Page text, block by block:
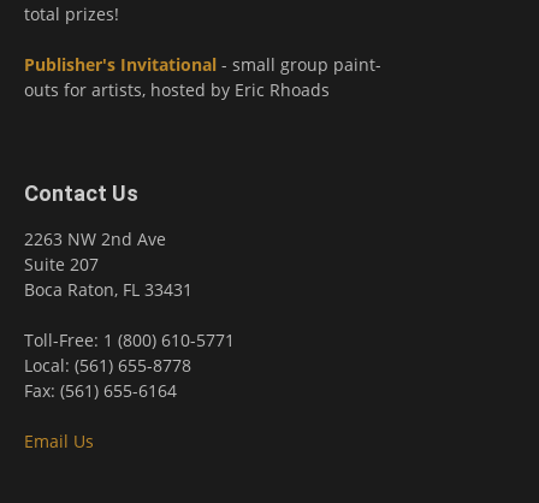
total prizes!
Publisher's Invitational - small group paint-
outs for artists, hosted by Eric Rhoads
Contact Us
2263 NW 2nd Ave
Suite 207
Boca Raton, FL 33431
Toll-Free: 1 (800) 610-5771
Local: (561) 655-8778
Fax: (561) 655-6164
Email Us